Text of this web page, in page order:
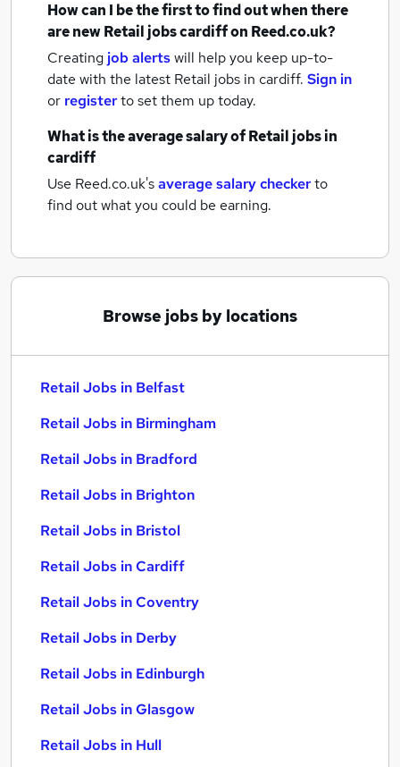
How can I be the first to find out when there
are newRetail jobscardiffon Reed.co.uk?
Creating job alertswill help you keep up-to-
date with the latest Retail jobs in cardiff. Sign in
or registerto set them up today.
What is the average salary ofRetail jobsin
cardiff
Use Reed.co.uk'saverage salary checkerto
find out what you could be earning.
Browse jobs by locations
Retail Jobs in Belfast
Retail Jobs in Birmingham
Retail Jobs in Bradford
Retail Jobs in Brighton
Retail Jobs in Bristol
Retail Jobs in Cardiff
Retail Jobs in Coventry
Retail Jobs in Derby
Retail Jobs in Edinburgh
Retail Jobs in Glasgow
Retail Jobs in Hull